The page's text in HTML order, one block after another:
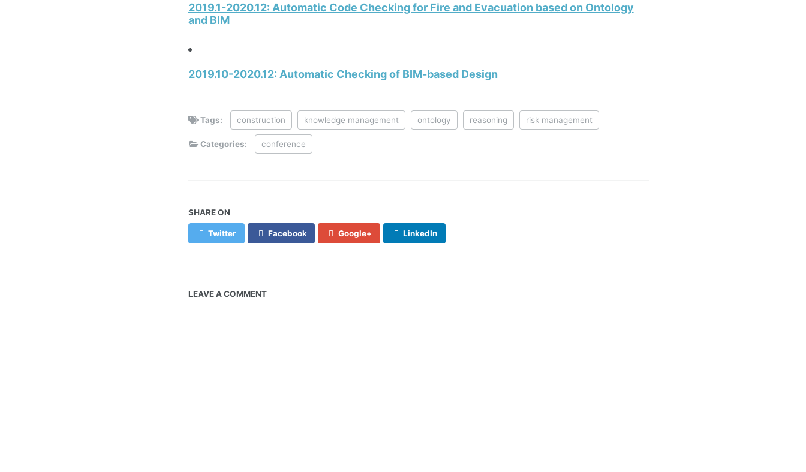
2019.1-2020.12: Automatic Code Checking for Fire and Evacuation based on Ontology
and BIM
2019.10-2020.12: Automatic Checking of BIM-based Design
Tags: construction knowledge management ontology reasoning risk management
Categories: conference
SHARE ON
Twitter Facebook Google+ LinkedIn
LEAVE A COMMENT